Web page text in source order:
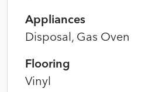
Appliances
Disposal, Gas Oven
Flooring
Vinyl